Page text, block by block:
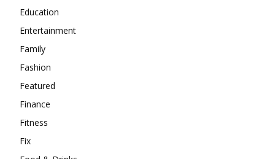
Education
Entertainment
Family
Fashion
Featured
Finance
Fitness
Fix